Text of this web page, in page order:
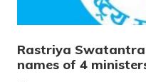
Rastriya
names of 4